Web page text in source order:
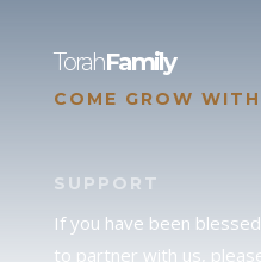
TorahFamily
COME GROW
SUPPORT
If you have been
to partner with us,